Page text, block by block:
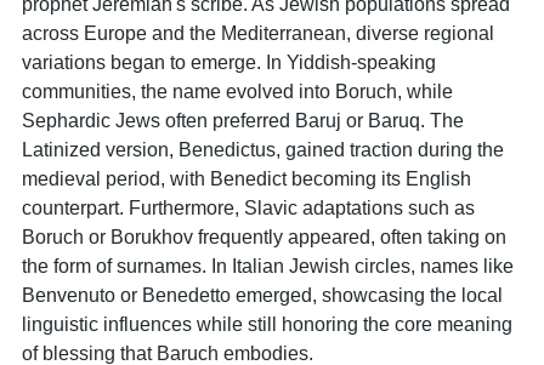
across Europe and the Mediterranean, diverse regional
variations began to emerge. In Yiddish-speaking
communities, the name evolved into Boruch, while
Sephardic Jews often preferred Baruj or Baruq. The
Latinized version, Benedictus, gained traction during the
medieval period, with Benedict becoming its English
counterpart. Furthermore, Slavic adaptations such as
Boruch or Borukhov frequently appeared, often taking on
the form of surnames. In Italian Jewish circles, names like
Benvenuto or Benedetto emerged, showcasing the local
linguistic influences while still honoring the core meaning
of blessing that Baruch embodies.